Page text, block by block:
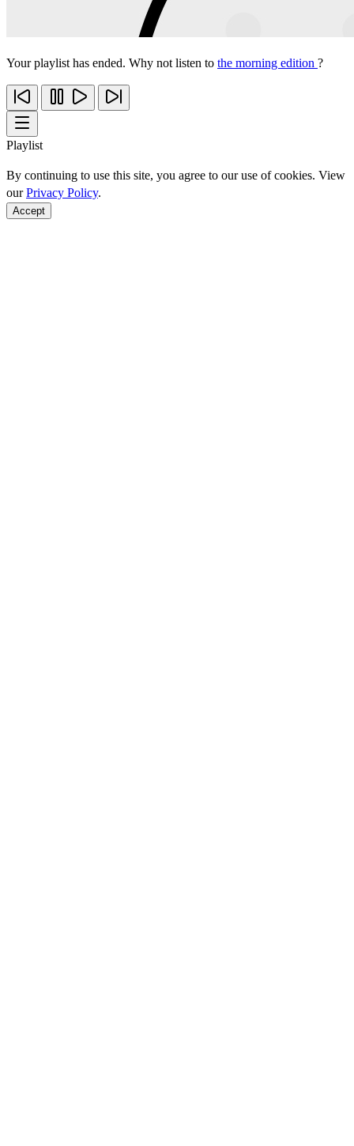
Your playlist has ended. Why not listen to the morning edition ?
Playlist
By continuing to use this site, you agree to our use of cookies. View
ourPrivacy Policy.
Accept